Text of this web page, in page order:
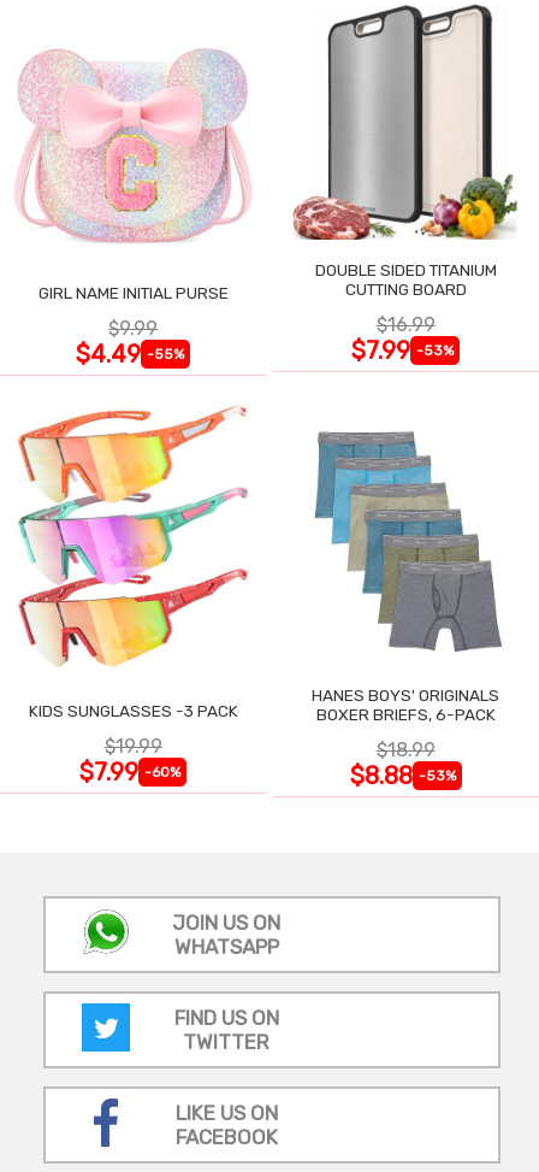
GIRL NAME INITIAL PURSE
$9.99
$4.49 -55%
DOUBLE SIDED TITANIUM
CUTTING BOARD
$16.99
$7.99 -53%
KIDS SUNGLASSES -3 PACK
$19.99
$7.99 -60%
HANES BOYS' ORIGINALS
BOXER BRIEFS, 6-PACK
$18.99
$8.88 -53%
JOIN US ON
WHATSAPP
FIND US ON
TWITTER
LIKE US ON
FACEBOOK